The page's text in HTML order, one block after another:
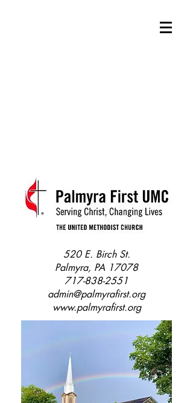
520 E. Birch St.
Palmyra, PA 17078
717-838-2551
admin@palmyrafirst.org
www.palmyrafirst.org